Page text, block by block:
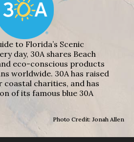
to Florida’s Scenic
day, 30A shares Beach
eco-conscious products
worldwide. 30A has raised
coastal charities, and has
of its famous blue 30A
Photo Credit: Jonah Allen